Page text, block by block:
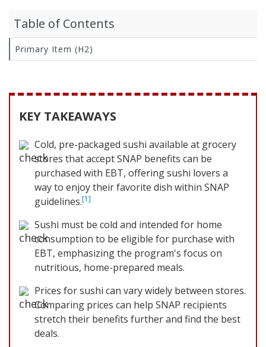
KEY TAKEAWAYS
Cold, pre-packaged sushi available at grocery
stores that accept SNAP benefits can be
purchased with EBT, offering sushi lovers a
way to enjoy their favorite dish within SNAP
guidelines.[1]
Sushi must be cold and intended for home
consumption to be eligible for purchase with
EBT, emphasizing the program's focus on
nutritious, home-prepared meals.
Prices for sushi can vary widely between stores.
Comparing prices can help SNAP recipients
stretch their benefits further and find the best
deals.
Table of Contents
Primary Item (H2)